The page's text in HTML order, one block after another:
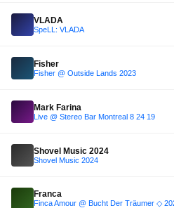
VLADA
SpeLL: VLADA
Fisher
Fisher @ Outside Lands 2023
Mark Farina
Live @ Stereo Bar Montreal 8 24 19
Shovel Music 2024
Shovel Music 2024
Franca
Finca Amour @ Bucht Der Träumer ◇